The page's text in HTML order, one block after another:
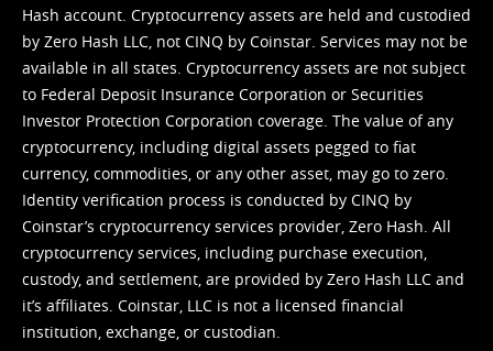
Hash account. Cryptocurrency assets are held and custodied
by Zero Hash LLC, not CINQ by Coinstar. Services may not be
available in all states. Cryptocurrency assets are not subject
to Federal Deposit Insurance Corporation or Securities
Investor Protection Corporation coverage. The value of any
cryptocurrency, including digital assets pegged to fiat
currency, commodities, or any other asset, may go to zero.
Identity verification process is conducted by CINQ by
Coinstar’s cryptocurrency services provider, Zero Hash. All
cryptocurrency services, including purchase execution,
custody, and settlement, are provided by Zero Hash LLC and
it’s affiliates. Coinstar, LLC is not a licensed financial
institution, exchange, or custodian.